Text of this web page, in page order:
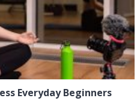
Everyday Beginners